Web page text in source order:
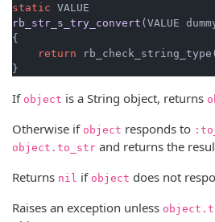
static
rb_str_s_try_convert (VALUE
{
return
}
If object is a String object, returns
Otherwise if object responds to
object.to_str and returns the
Returns nil if object does not
Raises an exception unless